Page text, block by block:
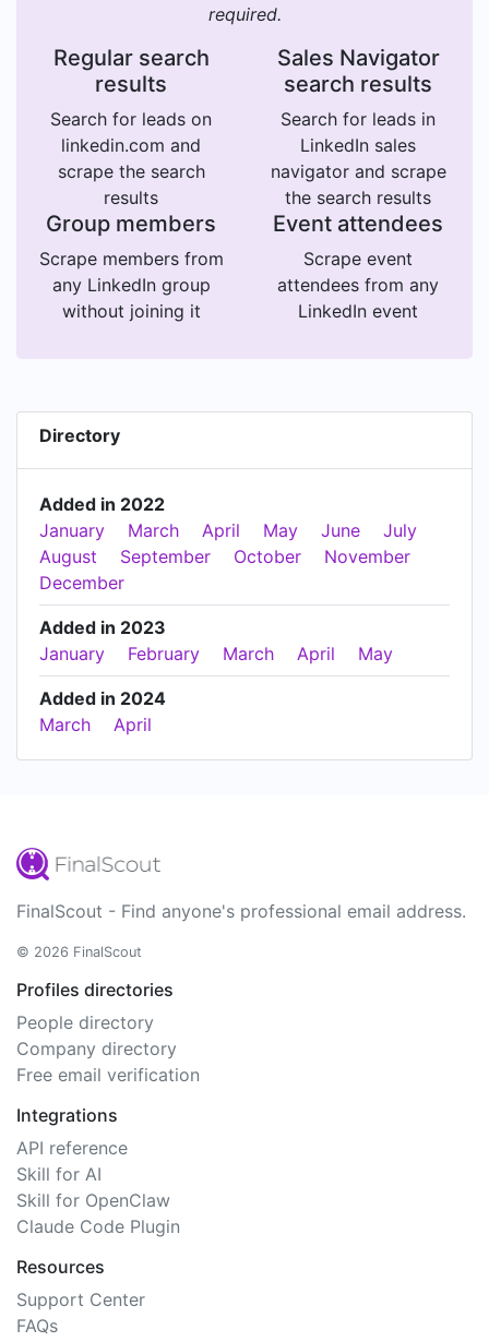
required.
Regular search
results
Search for leads on
linkedin.com and
scrape the search
results
Sales Navigator
search results
Search for leads in
LinkedIn sales
navigator and scrape
the search results
Group members
Scrape members from
any LinkedIn group
without joining it
Event attendees
Scrape event
attendees from any
LinkedIn event
Directory
Added in 2022
January
March April May June
July
August
September October
November
December
Added in 2023
January
February March April May
Added in 2024
March
April
FinalScout - Find anyone's professional email address.
© 2026 FinalScout
Profiles directories
People directory
Company directory
Free email verification
Integrations
API reference
Skill for AI
Skill for OpenClaw
Claude Code Plugin
Resources
Support Center
FAQs